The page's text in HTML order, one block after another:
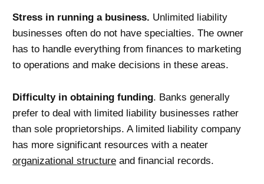
Stress in running a business. Unlimited liability
businesses often do not have specialties. The owner
has to handle everything from finances to marketing
to operations and make decisions in these areas.
Difficulty in obtaining funding. Banks generally
prefer to deal with limited liability businesses rather
than sole proprietorships. A limited liability company
has more significant resources with a neater
organizational structure and financial records.